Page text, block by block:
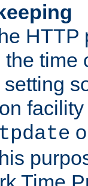
HTTP
time